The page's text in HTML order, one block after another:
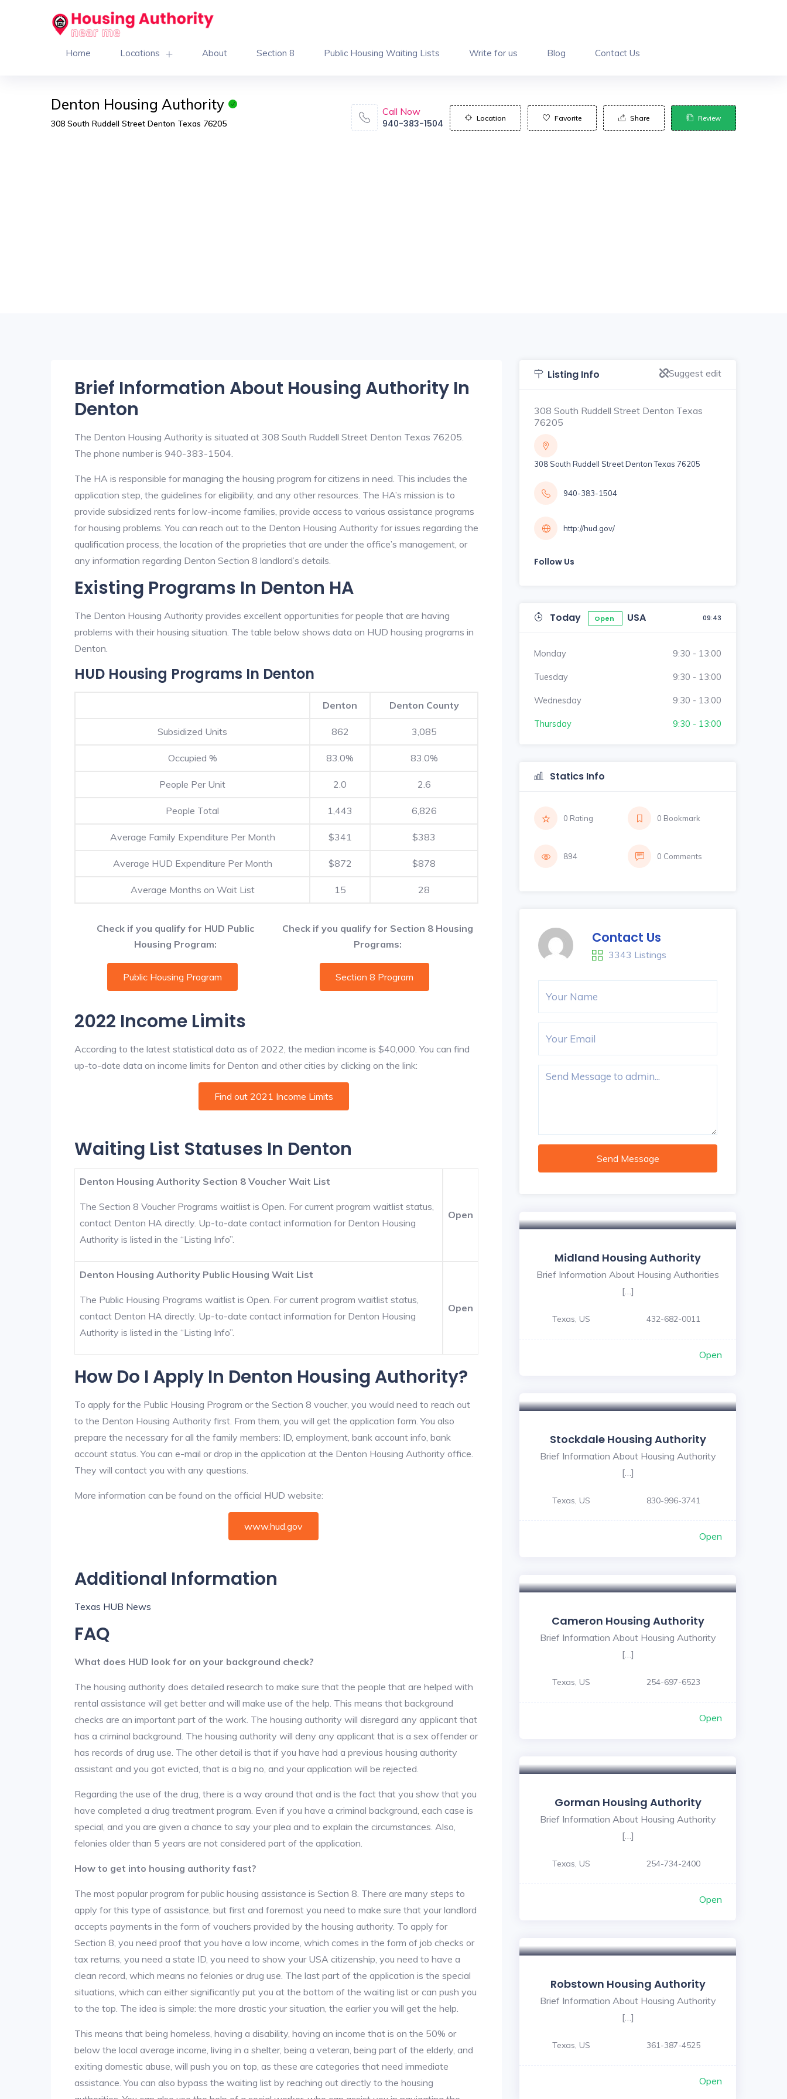
Home Locations About Section 8 Public Housing Waiting Lists Write for us Blog Contact Us
Denton Housing Authority
308 South Ruddell Street Denton Texas 76205
Call Now
940-383-1504
Location Favorite Share Review
Brief Information About Housing Authority In
Denton
The Denton Housing Authority is situated at 308 South Ruddell Street Denton Texas 76205.
The phone number is 940-383-1504.
The HA is responsible for managing the housing program for citizens in need. This includes the
application step, the guidelines for eligibility, and any other resources. The HA’s mission is to
provide subsidized rents for low-income families, provide access to various assistance programs
for housing problems. You can reach out to the Denton Housing Authority for issues regarding the
qualification process, the location of the proprieties that are under the office’s management, or
any information regarding Denton Section 8 landlord’s details.
Existing Programs In Denton HA
The Denton Housing Authority provides excellent opportunities for people that are having
problems with their housing situation. The table below shows data on HUD housing programs in
Denton.
HUD Housing Programs In Denton
Denton Denton County
Subsidized Units 862 3,085
Occupied % 83.0% 83.0%
People Per Unit 2.0 2.6
People Total 1,443 6,826
Average Family Expenditure Per Month $341 $383
Average HUD Expenditure Per Month $872 $878
Average Months on Wait List 15 28
Check if you qualify for HUD Public
Housing Program:
Check if you qualify for Section 8 Housing
Programs:
Public Housing Program Section 8 Program
2022 Income Limits
According to the latest statistical data as of 2022, the median income is $40,000. You can find
up-to-date data on income limits for Denton and other cities by clicking on the link:
Find out 2021 Income Limits
Waiting List Statuses In Denton
Denton Housing Authority Section 8 Voucher Wait List
The Section 8 Voucher Programs waitlist is Open. For current program waitlist status,
contact Denton HA directly. Up-to-date contact information for Denton Housing
Authority is listed in the “Listing Info”.
Open
Denton Housing Authority Public Housing Wait List
The Public Housing Programs waitlist is Open. For current program waitlist status,
contact Denton HA directly. Up-to-date contact information for Denton Housing
Authority is listed in the “Listing Info”.
Open
How Do I Apply In Denton Housing Authority?
To apply for the Public Housing Program or the Section 8 voucher, you would need to reach out
to the Denton Housing Authority first. From them, you will get the application form. You also
prepare the necessary for all the family members: ID, employment, bank account info, bank
account status. You can e-mail or drop in the application at the Denton Housing Authority office.
They will contact you with any questions.
More information can be found on the official HUD website:
www.hud.gov
Additional Information
Texas HUB News
FAQ
What does HUD look for on your background check?
The housing authority does detailed research to make sure that the people that are helped with
rental assistance will get better and will make use of the help. This means that background
checks are an important part of the work. The housing authority will disregard any applicant that
has a criminal background. The housing authority will deny any applicant that is a sex offender or
has records of drug use. The other detail is that if you have had a previous housing authority
assistant and you got evicted, that is a big no, and your application will be rejected.
Regarding the use of the drug, there is a way around that and is the fact that you show that you
have completed a drug treatment program. Even if you have a criminal background, each case is
special, and you are given a chance to say your plea and to explain the circumstances. Also,
felonies older than 5 years are not considered part of the application.
How to get into housing authority fast?
The most popular program for public housing assistance is Section 8. There are many steps to
apply for this type of assistance, but first and foremost you need to make sure that your landlord
accepts payments in the form of vouchers provided by the housing authority. To apply for
Section 8, you need proof that you have a low income, which comes in the form of job checks or
tax returns, you need a state ID, you need to show your USA citizenship, you need to have a
clean record, which means no felonies or drug use. The last part of the application is the special
situations, which can either significantly put you at the bottom of the waiting list or can push you
to the top. The idea is simple: the more drastic your situation, the earlier you will get the help.
This means that being homeless, having a disability, having an income that is on the 50% or
below the local average income, living in a shelter, being a veteran, being part of the elderly, and
exiting domestic abuse, will push you on top, as these are categories that need immediate
assistance. You can also bypass the waiting list by reaching out directly to the housing
Listing Info Suggest edit
308 South Ruddell Street Denton Texas
76205
308 South Ruddell Street Denton Texas 76205
940-383-1504
http://hud.gov/
Follow Us
Today Open USA 09:43
Monday 9:30 - 13:00
Tuesday 9:30 - 13:00
Wednesday 9:30 - 13:00
Thursday 9:30 - 13:00
Statics Info
0 Rating 0 Bookmark
894 0 Comments
Contact Us
3343 Listings
Send Message
Midland Housing Authority
Brief Information About Housing Authorities
[…]
Texas, US 432-682-0011
Open
Stockdale Housing Authority
Brief Information About Housing Authority
[…]
Texas, US 830-996-3741
Open
Cameron Housing Authority
Brief Information About Housing Authority
[…]
Texas, US 254-697-6523
Open
Gorman Housing Authority
Brief Information About Housing Authority
[…]
Texas, US 254-734-2400
Open
Robstown Housing Authority
Brief Information About Housing Authority
[…]
Texas, US 361-387-4525
Open